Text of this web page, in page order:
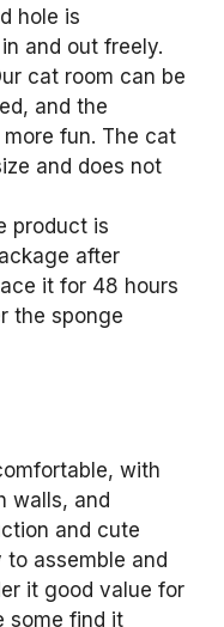
hole is
and out freely.
cat room can be
and the
fun. The cat
and does not
product is
after
it for 48 hours
the sponge
with
walls, and
and cute
to assemble and
it good value for
some find it